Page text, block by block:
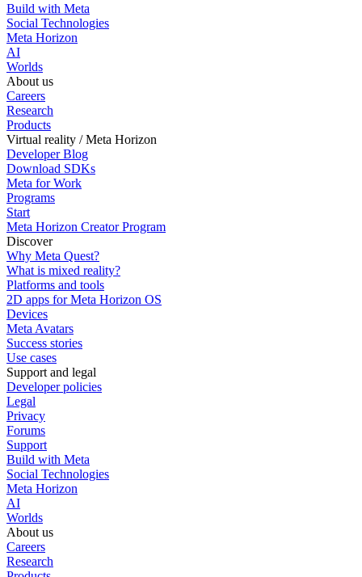
Build with Meta
Social Technologies
Meta Horizon
AI
Worlds
About us
Careers
Research
Products
Virtual reality / Meta Horizon
Developer Blog
Download SDKs
Meta for Work
Programs
Start
Meta Horizon Creator Program
Discover
Why Meta Quest?
What is mixed reality?
Platforms and tools
2D apps for Meta Horizon OS
Devices
Meta Avatars
Success stories
Use cases
Support and legal
Developer policies
Legal
Privacy
Forums
Support
Build with Meta
Social Technologies
Meta Horizon
AI
Worlds
About us
Careers
Research